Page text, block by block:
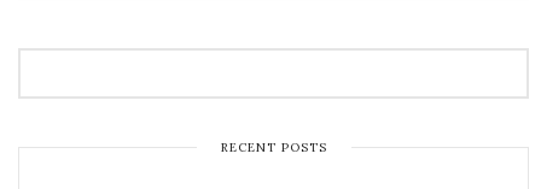
RECENT POSTS